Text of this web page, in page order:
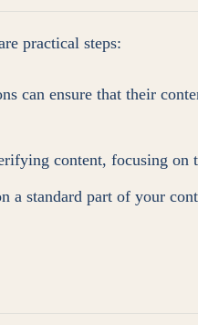
practical steps:
can ensure that their
content, focusing
a standard part of your